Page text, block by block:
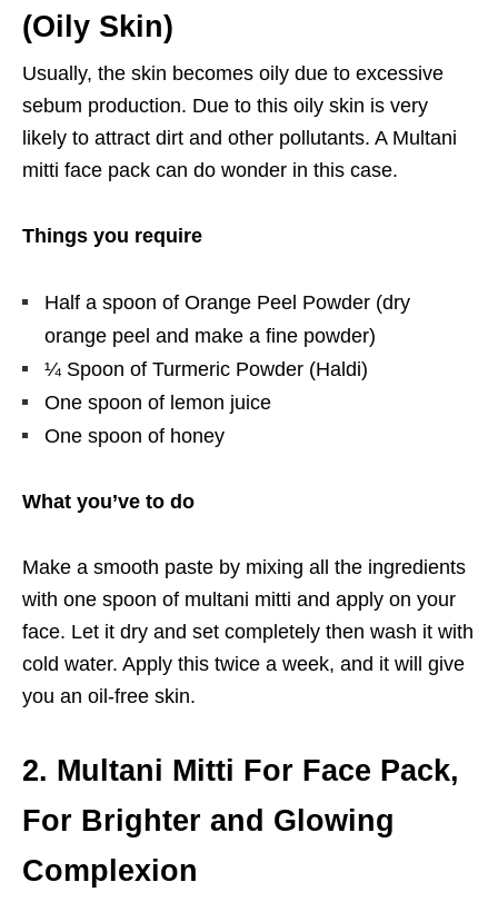
(Oily Skin)
Usually, the skin becomes oily due to excessive
sebum production. Due to this oily skin is very
likely to attract dirt and other pollutants. A Multani
mitti face pack can do wonder in this case.
Things you require
Half a spoon of Orange Peel Powder (dry
orange peel and make a fine powder)
¼ Spoon of Turmeric Powder (Haldi)
One spoon of lemon juice
One spoon of honey
What you’ve to do
Make a smooth paste by mixing all the ingredients
with one spoon of multani mitti and apply on your
face. Let it dry and set completely then wash it with
cold water. Apply this twice a week, and it will give
you an oil-free skin.
2. Multani Mitti For Face Pack,
For Brighter and Glowing
Complexion